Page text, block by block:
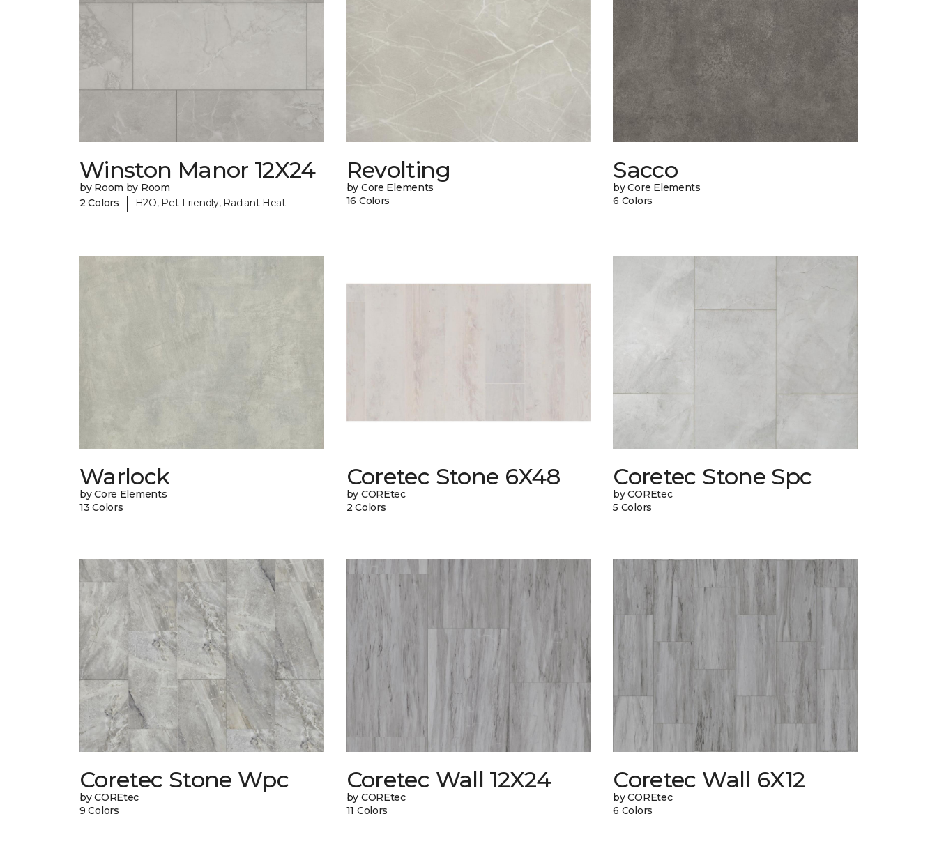
Winston Manor 12X24
by Room by Room
2 Colors
| H2O, Pet-Friendly, Radiant Heat
Revolting
by Core Elements
16 Colors
Sacco
by Core Elements
6 Colors
Warlock
by Core Elements
13 Colors
Coretec Stone 6X48
by COREtec
2 Colors
Coretec Stone Spc
by COREtec
5 Colors
Coretec Stone Wpc
by COREtec
9 Colors
Coretec Wall 12X24
by COREtec
11 Colors
Coretec Wall 6X12
by COREtec
6 Colors